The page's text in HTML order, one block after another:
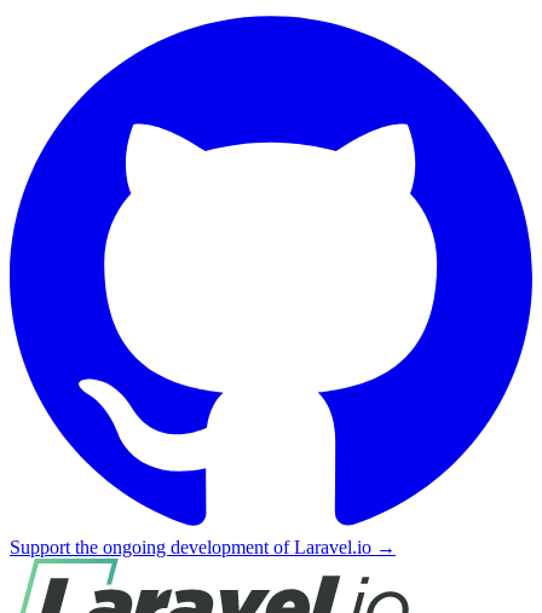
Support the ongoing development of Laravel.io →